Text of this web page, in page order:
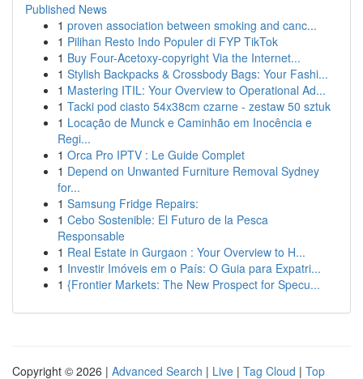
Published News
1 proven association between smoking and canc...
1 Pilihan Resto Indo Populer di FYP TikTok
1 Buy Four-Acetoxy-copyright Via the Internet...
1 Stylish Backpacks & Crossbody Bags: Your Fashi...
1 Mastering ITIL: Your Overview to Operational Ad...
1 Tacki pod ciasto 54x38cm czarne - zestaw 50 sztuk
1 Locação de Munck e Caminhão em Inocência e
Regi...
1 Orca Pro IPTV : Le Guide Complet
1 Depend on Unwanted Furniture Removal Sydney
for...
1 Samsung Fridge Repairs:
1 Cebo Sostenible: El Futuro de la Pesca
Responsable
1 Real Estate in Gurgaon : Your Overview to H...
1 Investir Imóveis em o País: O Guia para Expatri...
1 {Frontier Markets: The New Prospect for Specu...
Copyright © 2026 | Advanced Search | Live | Tag Cloud | Top